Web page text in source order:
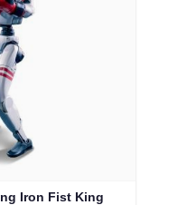
Iron Fist King